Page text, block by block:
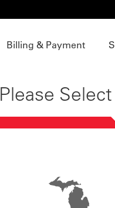
Billing & Payment
Please